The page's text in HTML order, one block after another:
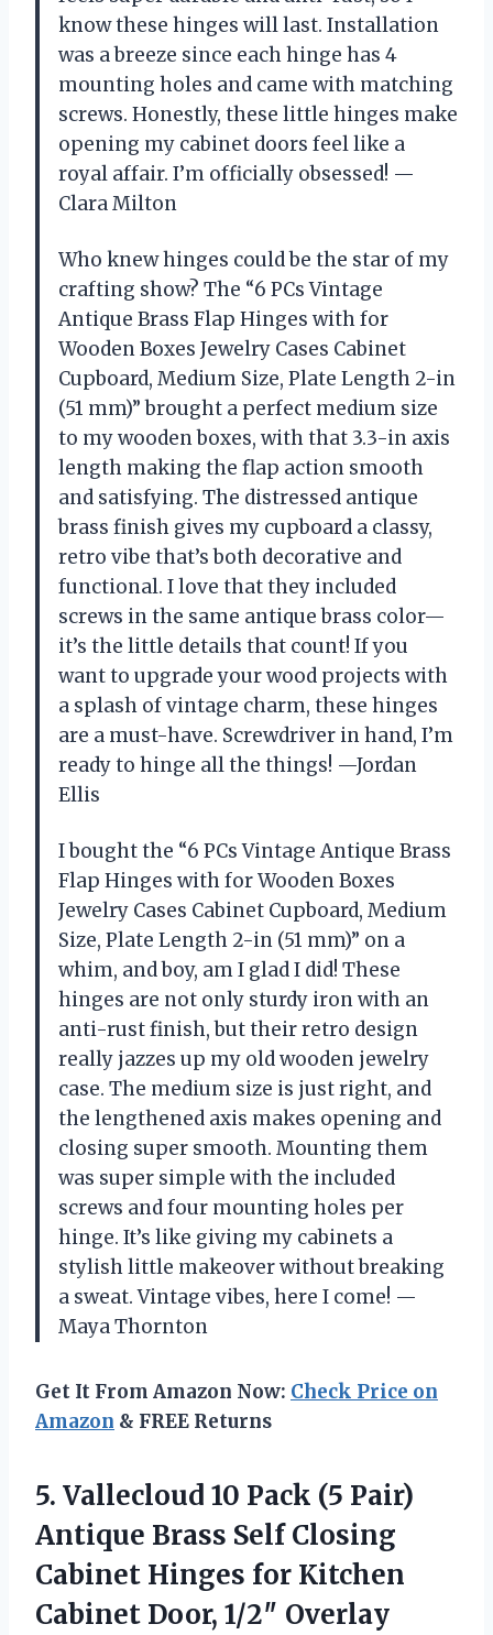
know these hinges will last. Installation
was a breeze since each hinge has 4
mounting holes and came with matching
screws. Honestly, these little hinges make
opening my cabinet doors feel like a
royal affair. I’m officially obsessed! —
Clara Milton
Who knew hinges could be the star of my
crafting show? The “6 PCs Vintage
Antique Brass Flap Hinges with for
Wooden Boxes Jewelry Cases Cabinet
Cupboard, Medium Size, Plate Length 2-in
(51 mm)” brought a perfect medium size
to my wooden boxes, with that 3.3-in axis
length making the flap action smooth
and satisfying. The distressed antique
brass finish gives my cupboard a classy,
retro vibe that’s both decorative and
functional. I love that they included
screws in the same antique brass color—
it’s the little details that count! If you
want to upgrade your wood projects with
a splash of vintage charm, these hinges
are a must-have. Screwdriver in hand, I’m
ready to hinge all the things! —Jordan
Ellis
I bought the “6 PCs Vintage Antique Brass
Flap Hinges with for Wooden Boxes
Jewelry Cases Cabinet Cupboard, Medium
Size, Plate Length 2-in (51 mm)” on a
whim, and boy, am I glad I did! These
hinges are not only sturdy iron with an
anti-rust finish, but their retro design
really jazzes up my old wooden jewelry
case. The medium size is just right, and
the lengthened axis makes opening and
closing super smooth. Mounting them
was super simple with the included
screws and four mounting holes per
hinge. It’s like giving my cabinets a
stylish little makeover without breaking
a sweat. Vintage vibes, here I come! —
Maya Thornton
Get It From Amazon Now: Check Price on
Amazon & FREE Returns
5. Vallecloud 10 Pack (5 Pair)
Antique Brass Self Closing
Cabinet Hinges for Kitchen
Cabinet Door, 1/2″ Overlay